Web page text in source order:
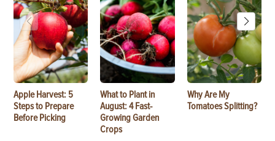
Apple Harvest: 5
Steps to Prepare
Before Picking
What to Plant in
August: 4 Fast-
Growing Garden
Crops
Why Are My
Tomatoes Splitting?